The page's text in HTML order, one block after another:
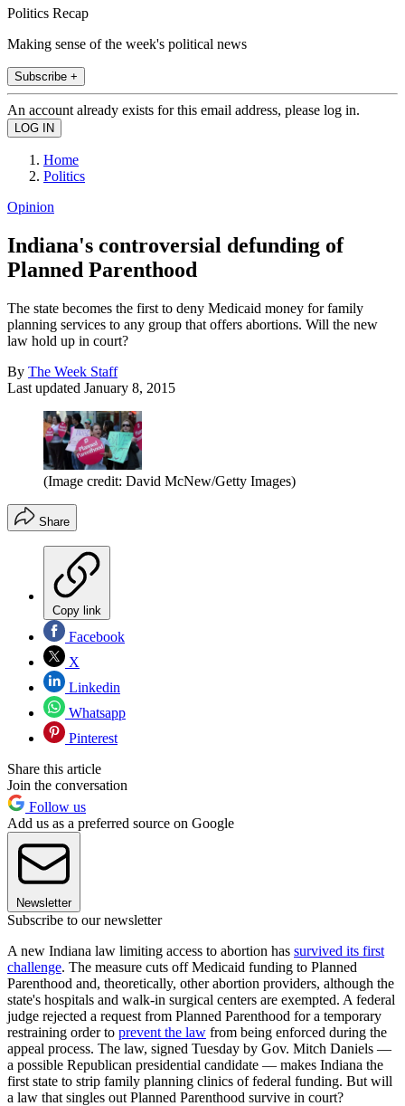
Politics Recap
Making sense of the week's political news
Subscribe +
An account already exists for this email address, please log in.
Home
Politics
Opinion
Indiana's controversial defunding of
Planned Parenthood
The state becomes the first to deny Medicaid money for family
planning services to any group that offers abortions. Will the new
law hold up in court?
By The Week Staff
Last updated January 8, 2015
(Image credit: David McNew/Getty Images)
Share
Copy link
Facebook
X
Linkedin
Whatsapp
Pinterest
Share this article
Join the conversation
Follow us
Add us as a preferred source on Google
Newsletter
Subscribe to our newsletter
A new Indiana law limiting access to abortion has survived its first
challenge. The measure cuts off Medicaid funding to Planned
Parenthood and, theoretically, other abortion providers, although the
state's hospitals and walk-in surgical centers are exempted. A federal
judge rejected a request from Planned Parenthood for a temporary
restraining order to prevent the law from being enforced during the
appeal process. The law, signed Tuesday by Gov. Mitch Daniels —
a possible Republican presidential candidate — makes Indiana the
first state to strip family planning clinics of federal funding. But will
a law that singles out Planned Parenthood survive in court?